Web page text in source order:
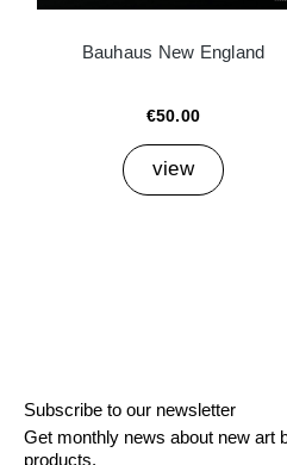
Bauhaus New England
€50.00
view
Subscribe to our newsletter
Get monthly news about new art
products.